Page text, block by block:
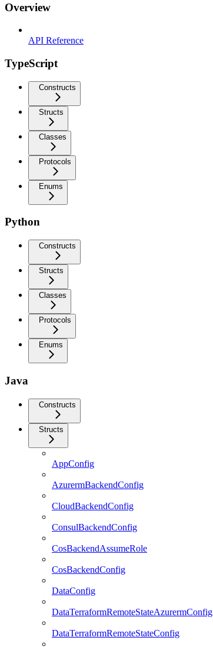
Overview
API Reference
TypeScript
Constructs
Structs
Classes
Protocols
Enums
Python
Constructs
Structs
Classes
Protocols
Enums
Java
Constructs
Structs
AppConfig
AzurermBackendConfig
CloudBackendConfig
ConsulBackendConfig
CosBackendAssumeRole
CosBackendConfig
DataConfig
DataTerraformRemoteStateAzurermConfig
DataTerraformRemoteStateConfig